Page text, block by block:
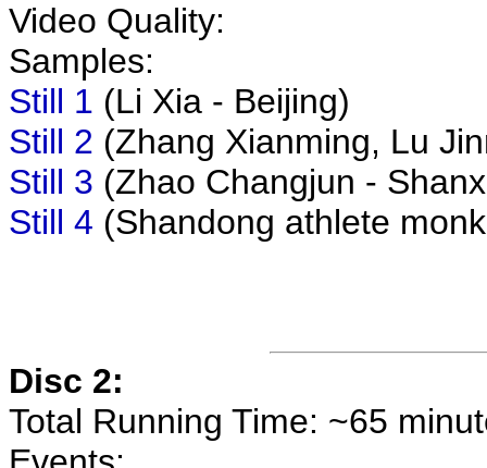
Video Quality:
Samples:
Still 1 (Li Xia - Beijing)
Still 2 (Zhang Xianming, Lu
Still 3 (Zhao Changjun -
Still 4 (Shandong athlete
Disc 2:
Total Running Time: ~65